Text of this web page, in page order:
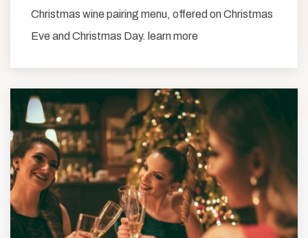
Christmas wine pairing menu, offered on Christmas
Eve and Christmas Day. learn more